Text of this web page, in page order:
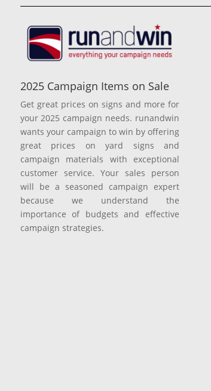
2025 Campaign Items on Sale
Get great prices on signs and more for
your 2025 campaign needs. runandwin
wants your campaign to win by offering
great prices on yard signs and
campaign materials with exceptional
customer service. Your sales person
will be a seasoned campaign expert
because we understand the
importance of budgets and effective
campaign strategies.